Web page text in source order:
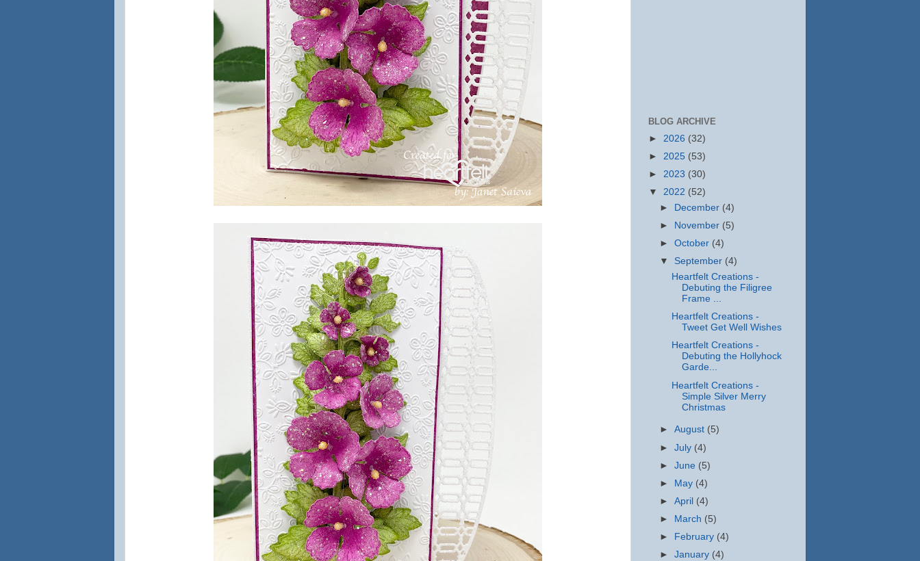
BLOG ARCHIVE
► 2026 (32)
► 2025 (53)
► 2023 (30)
▼ 2022 (52)
►
December (4)
►
November (5)
►October (4)
▼ September (4)
Heartfelt Creations -
Debuting the Filigree
Frame ...
Heartfelt Creations -
Tweet Get Well Wishes
Heartfelt Creations -
Debuting the Hollyhock
Garde...
Heartfelt Creations -
Simple Silver Merry
Christmas
►August (5)
►July (4)
►June (5)
►
May (4)
►April (4)
►
March (5)
►
February (4)
►January (4)